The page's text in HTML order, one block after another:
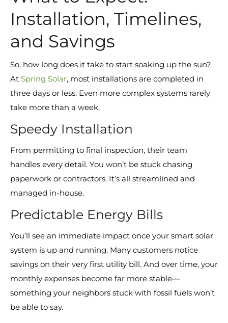
Installation, Timelines,
and Savings
So, how long does it take to start soaking up the sun?
At Spring Solar, most installations are completed in
three days or less. Even more complex systems rarely
take more than a week.
Speedy Installation
From permitting to final inspection, their team
handles every detail. You won’t be stuck chasing
paperwork or contractors. It’s all streamlined and
managed in-house.
Predictable Energy Bills
You’ll see an immediate impact once your smart solar
system is up and running. Many customers notice
savings on their very first utility bill. And over time, your
monthly expenses become far more stable—
something your neighbors stuck with fossil fuels won’t
be able to say.